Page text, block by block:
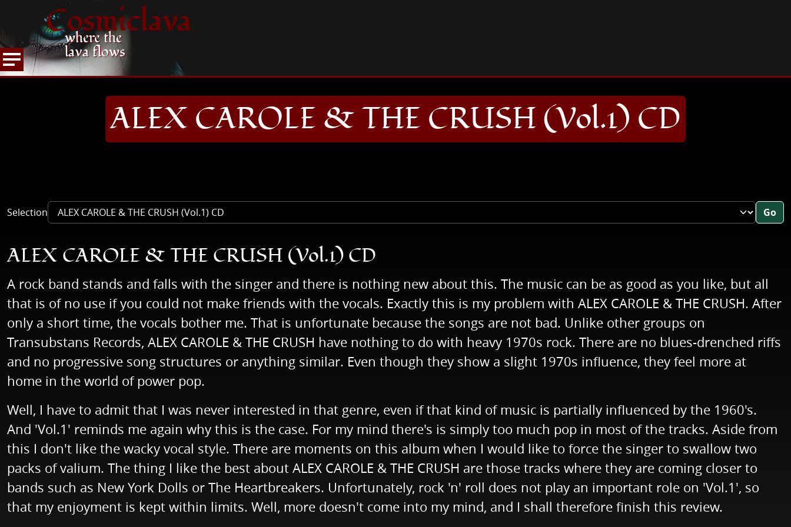
Cosmiclava
where the
lava flows
HOME
ARTICLES AND MORE RECORD REVIEWS
ALEX CAROLE & THE CRUSH (Vol.1) CD
Selection Go
ALEX CAROLE & THE CRUSH (Vol.1) CD
A rock band stands and falls with the singer and there is nothing new about this. The music can be as good as you like, but all
that is of no use if you could not make friends with the vocals. Exactly this is my problem with ALEX CAROLE & THE CRUSH. After
only a short time, the vocals bother me. That is unfortunate because the songs are not bad. Unlike other groups on
Transubstans Records, ALEX CAROLE & THE CRUSH have nothing to do with heavy 1970s rock. There are no blues-drenched riffs
and no progressive song structures or anything similar. Even though they show a slight 1970s influence, they feel more at
home in the world of power pop.
Well, I have to admit that I was never interested in that genre, even if that kind of music is partially influenced by the 1960's.
And 'Vol.1' reminds me again why this is the case. For my mind there's is simply too much pop in most of the tracks. Aside from
this I don't like the wacky vocal style. There are moments on this album when I would like to force the singer to swallow two
packs of valium. The thing I like the best about ALEX CAROLE & THE CRUSH are those tracks where they are coming closer to
bands such as New York Dolls or The Heartbreakers. Unfortunately, rock 'n' roll does not play an important role on 'Vol.1', so
that my enjoyment is kept within limits. Well, more doesn't come into my mind, and I shall therefore finish this review.